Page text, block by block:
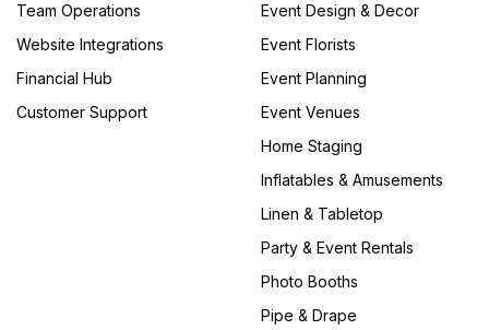
Team Operations
Website Integrations
Financial Hub
Customer Support
Event Design & Decor
Event Florists
Event Planning
Event Venues
Home Staging
Inflatables & Amusements
Linen & Tabletop
Party & Event Rentals
Photo Booths
Pipe & Drape